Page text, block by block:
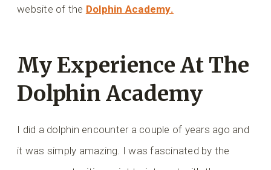
website of the Dolphin Academy.
My Experience At The
Dolphin Academy
I did a dolphin encounter a couple of years ago and
it was simply amazing. I was fascinated by the